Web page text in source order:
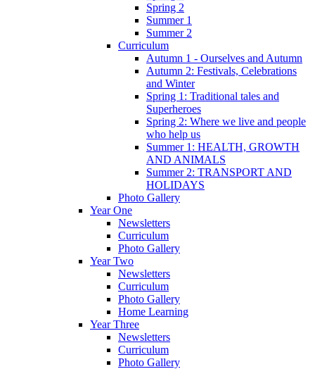
Spring 2
Summer 1
Summer 2
Curriculum
Autumn 1 - Ourselves and Autumn
Autumn 2: Festivals, Celebrations
and Winter
Spring 1: Traditional tales and
Superheroes
Spring 2: Where we live and people
who help us
Summer 1: HEALTH, GROWTH
AND ANIMALS
Summer 2: TRANSPORT AND
HOLIDAYS
Photo Gallery
Year One
Newsletters
Curriculum
Photo Gallery
Year Two
Newsletters
Curriculum
Photo Gallery
Home Learning
Year Three
Newsletters
Curriculum
Photo Gallery